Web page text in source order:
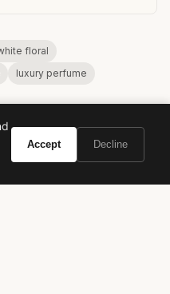
floral
luxury perfume
Accept Decline